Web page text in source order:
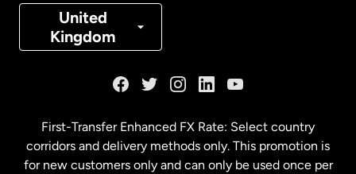
United
Kingdom
Denmark
Malaysia
First-Transfer Enhanced FX Rate: Select country
corridors and delivery methods only. This promotion is
for new customers only and can only be used once per